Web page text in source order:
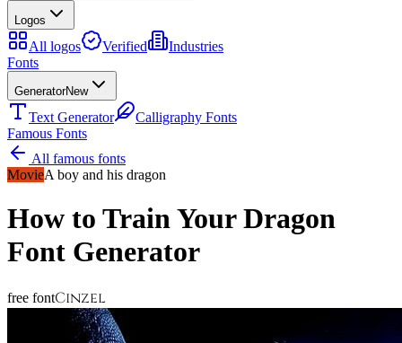
Logos
All logos Verified
Industries
Fonts
GeneratorNew
Text Generator
Calligraphy Fonts
Famous Fonts
All famous fonts
MovieA boy and his dragon
How to Train Your Dragon
Font Generator
free fontCinzel